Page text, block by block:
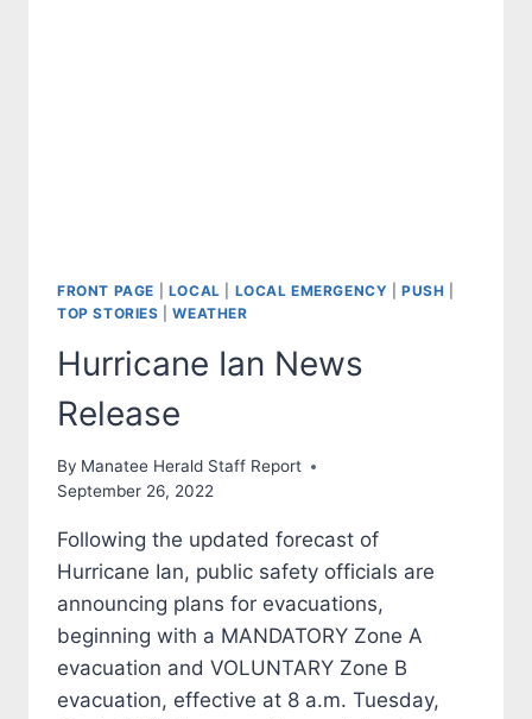
FRONT PAGE LOCAL LOCAL EMERGENCY |PUSH
TOP STORIES |WEATHER
Hurricane Ian News
Release
By Manatee Herald Staff Report
September 26, 2022
Following the updated forecast of
Hurricane Ian, public safety officials are
announcing plans for evacuations,
beginning with a MANDATORY Zone A
evacuation and VOLUNTARY Zone B
evacuation, effective at 8 a.m. Tuesday,